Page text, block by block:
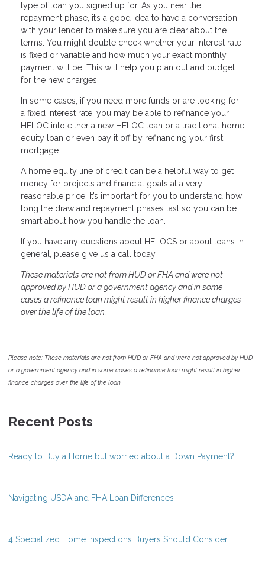
type of loan you signed up for. As you near the
repayment phase, it’s a good idea to have a conversation
with your lender to make sure you are clear about the
terms. You might double check whether your interest rate
is fixed or variable and how much your exact monthly
payment will be. This will help you plan out and budget
for the new charges.
In some cases, if you need more funds or are looking for
a fixed interest rate, you may be able to refinance your
HELOC into either a new HELOC loan or a traditional home
equity loan or even pay it off by refinancing your first
mortgage.
A home equity line of credit can be a helpful way to get
money for projects and financial goals at a very
reasonable price. It’s important for you to understand how
long the draw and repayment phases last so you can be
smart about how you handle the loan.
If you have any questions about HELOCS or about loans in
general, please give us a call today.
These materials are not from HUD or FHA and were not
approved by HUD or a government agency and in some
cases a refinance loan might result in higher finance charges
over the life of the loan.
Please note: These materials are not from HUD or FHA and were not approved by HUD
or a government agency and in some cases a refinance loan might result in higher
finance charges over the life of the loan.
Recent Posts
Ready to Buy a Home but worried about a Down Payment?
Navigating USDA and FHA Loan Differences
4 Specialized Home Inspections Buyers Should Consider